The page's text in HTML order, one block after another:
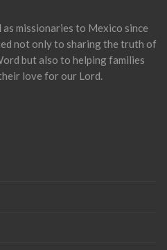
missionaries to Mexico since
not only to sharing the truth of
but also to helping families
love for our Lord.